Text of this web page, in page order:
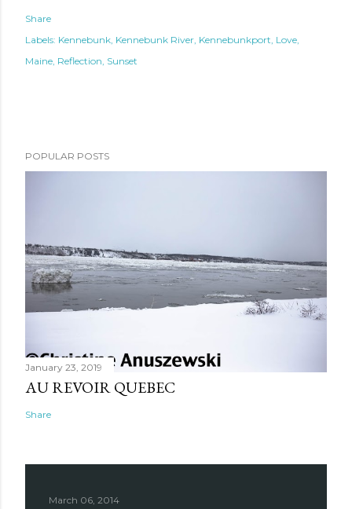
Share
Labels: Kennebunk Kennebunk River Kennebunkport Love
Maine Reflection Sunset
POPULAR POSTS
January 23, 2019
AU REVOIR QUEBEC
Share
March 06, 2014